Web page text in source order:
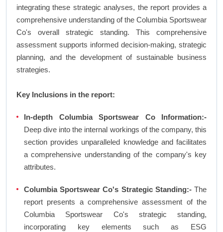
integrating these strategic analyses, the report provides a
comprehensive understanding of the Columbia Sportswear
Co's overall strategic standing. This comprehensive
assessment supports informed decision-making, strategic
planning, and the development of sustainable business
strategies.
Key Inclusions in the report:
In-depth Columbia Sportswear Co Information:-
Deep dive into the internal workings of the company, this
section provides unparalleled knowledge and facilitates
a comprehensive understanding of the company's key
attributes.
Columbia Sportswear Co's Strategic Standing:-The
report presents a comprehensive assessment of the
Columbia Sportswear Co's strategic standing,
incorporating key elements such as ESG